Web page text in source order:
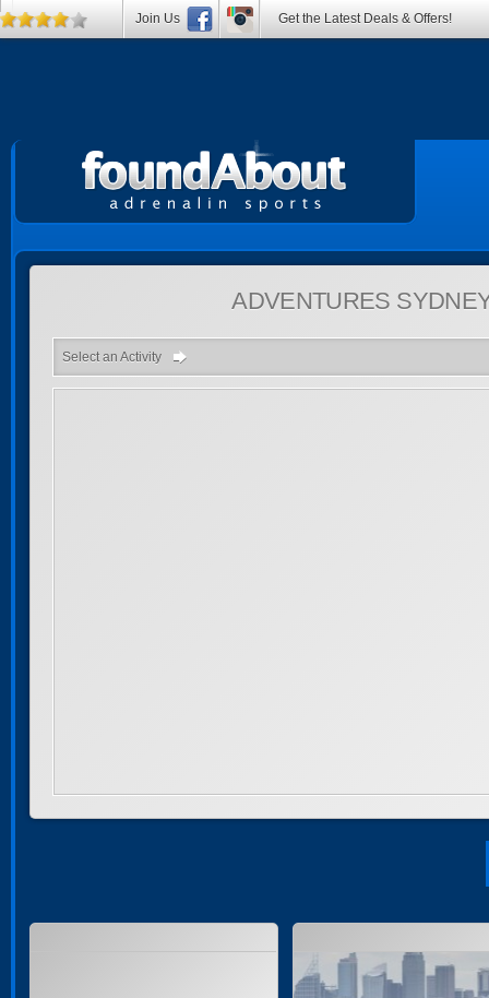
ADVENTURES
Select an Activity
Join Us Get the Latest Deals & Offers!